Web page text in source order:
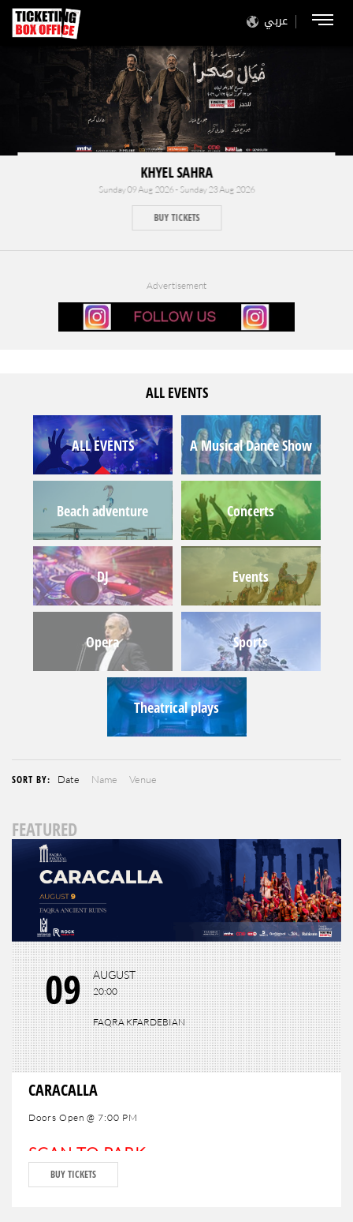
عربي
KHYEL SAHRA
Sunday 09 Aug 2026 - Sunday 23 Aug 2026
BUY TICKETS
Advertisement
ALL EVENTS
ALL EVENTS A Musical Dance Show
Beach adventure Concerts
DJ Events
Opera Sports
Theatrical plays
SORT BY: Date Name Venue
FEATURED
09 AUGUST
20:00
FAQRA KFARDEBIAN
CARACALLA
Doors Open @ 7:00 PM
SCAN TO PARK
BUY TICKETS